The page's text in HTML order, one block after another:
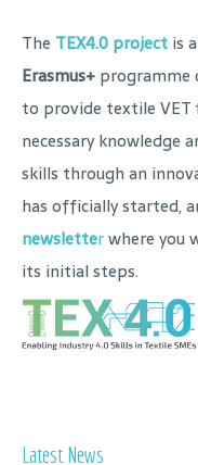
The TEX4.0 project is
Erasmus+ programme
to provide textile VET
necessary knowledge
skills through an
has officially started,
newsletterwhere you
its initial steps.
Latest News